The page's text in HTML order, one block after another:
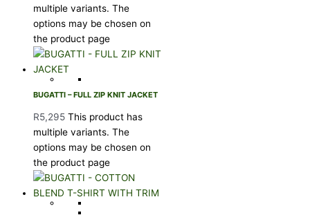
multiple variants. The
options may be chosen on
the product page
BUGATTI – FULL ZIP KNIT JACKET
R5,295 This product has
multiple variants. The
options may be chosen on
the product page